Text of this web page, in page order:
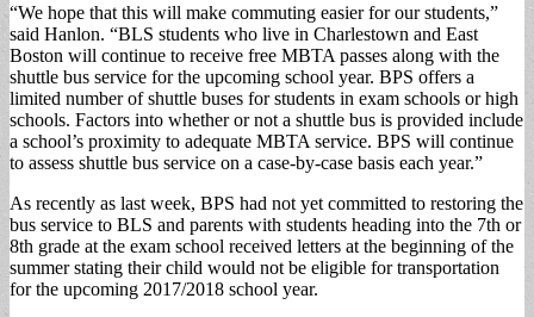
“We hope that this will make commuting easier for our students,”
said Hanlon. “BLS students who live in Charlestown and East
Boston will continue to receive free MBTA passes along with the
shuttle bus service for the upcoming school year. BPS offers a
limited number of shuttle buses for students in exam schools or high
schools. Factors into whether or not a shuttle bus is provided include
a school’s proximity to adequate MBTA service. BPS will continue
to assess shuttle bus service on a case-by-case basis each year.”
As recently as last week, BPS had not yet committed to restoring the
bus service to BLS and parents with students heading into the 7th or
8th grade at the exam school received letters at the beginning of the
summer stating their child would not be eligible for transportation
for the upcoming 2017/2018 school year.